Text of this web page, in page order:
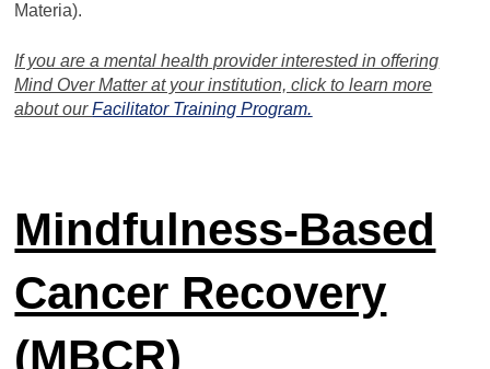
Materia).
If you are a mental health provider interested in offering
Mind Over Matter at your institution, click to learn more
about ourFacilitator Training Program.
Mindfulness-Based
Cancer Recovery
(MBCR)